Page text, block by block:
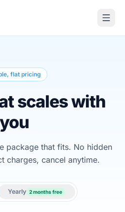
flat pricing
scales with
you
package that fits. No hidden
charges, cancel anytime.
Yearly 2 months free